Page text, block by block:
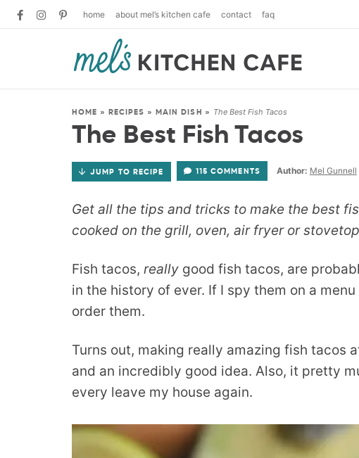
home about mel’s kitchen cafe contact faq
HOME » RECIPES » MAIN DISH » The Best Fish Tacos
The Best Fish Tacos
JUMP TO RECIPE 115 COMMENTS Author: Mel Gunnell
Get all the tips and tricks to make the best
cooked on the grill, oven, air fryer or
Fish tacos, really good fish tacos, are
in the history of ever. If I spy them on a
order them.
Turns out, making really amazing fish tacos
and an incredibly good idea. Also, it pretty
every leave my house again.